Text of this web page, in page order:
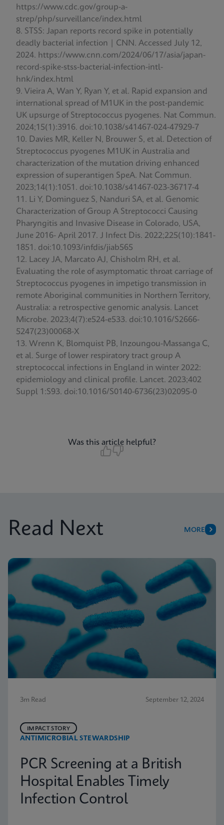
https://www.cdc.gov/group-a-
strep/php/surveillance/index.html
STSS: Japan reports record spike in potentially
deadly bacterial infection | CNN. Accessed July 12,
2024. https://www.cnn.com/2024/06/17/asia/japan-
record-spike-stss-bacterial-infection-intl-
hnk/index.html
Vieira A, Wan Y, Ryan Y, et al. Rapid expansion and
international spread of M1UK in the post-pandemic
UK upsurge of Streptococcus pyogenes. Nat Commun.
2024;15(1):3916. doi:10.1038/s41467-024-47929-7
Davies MR, Keller N, Brouwer S, et al. Detection of
Streptococcus pyogenes M1UK in Australia and
characterization of the mutation driving enhanced
expression of superantigen SpeA. Nat Commun.
2023;14(1):1051. doi:10.1038/s41467-023-36717-4
Li Y, Dominguez S, Nanduri SA, et al. Genomic
Characterization of Group A Streptococci Causing
Pharyngitis and Invasive Disease in Colorado, USA,
June 2016- April 2017. J Infect Dis. 2022;225(10):1841-
1851. doi:10.1093/infdis/jiab565
Lacey JA, Marcato AJ, Chisholm RH, et al.
Evaluating the role of asymptomatic throat carriage of
Streptococcus pyogenes in impetigo transmission in
remote Aboriginal communities in Northern Territory,
Australia: a retrospective genomic analysis. Lancet
Microbe. 2023;4(7):e524-e533. doi:10.1016/S2666-
5247(23)00068-X
Wrenn K, Blomquist PB, Inzoungou-Massanga C,
et al. Surge of lower respiratory tract group A
streptococcal infections in England in winter 2022:
epidemiology and clinical profile. Lancet. 2023;402
Suppl 1:S93. doi:10.1016/S0140-6736(23)02095-0
Was this article helpful?
Read Next MORE
3m Read September 12, 2024
ANTIMICROBIAL STEWARDSHIP
IMPACT STORY
PCR Screening at a British
Hospital Enables Timely
Infection Control